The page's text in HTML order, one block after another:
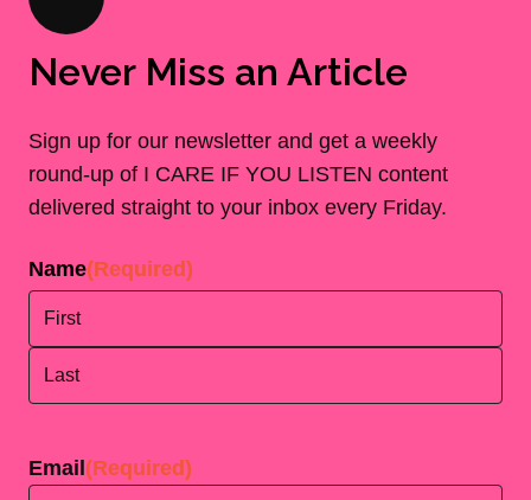
Never Miss an Article
Sign up for our newsletter and get a weekly
round-up of I CARE IF YOU LISTEN content
delivered straight to your inbox every Friday.
Name(Required)
Email (Required)